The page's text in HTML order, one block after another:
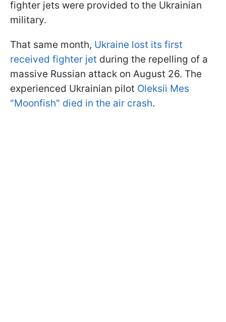
fighter jets were provided to the Ukrainian
military.
That same month, Ukraine lost its first
received fighter jet during the repelling of a
massive Russian attack on August 26. The
experienced Ukrainian pilot Oleksii Mes
"Moonfish" died in the air crash.